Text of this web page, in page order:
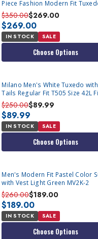
Piece Fashion Modern Fit
Tux-PK
$350.00$269.00
$269.00
IN STOCK SALE
Choose Options
Milano Men's White Tuxedo with
Tails Regular Fit T505 Size 42L
Sale
$250.00$89.99
$89.99
IN STOCK SALE
Choose Options
Men's Modern Fit Pastel Color
with Vest Light Green MV2K-2
$260.00$189.00
$189.00
IN STOCK SALE
Choose Options